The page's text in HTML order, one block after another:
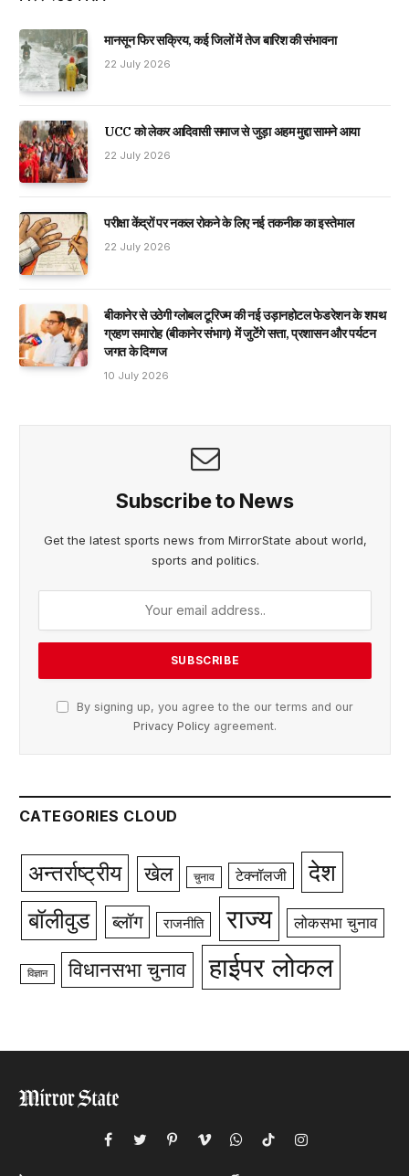
मानसून फिर सक्रिय, कई जिलों में तेज बारिश की संभावना
22 July 2026
UCC को लेकर आदिवासी समाज से जुड़ा अहम मुद्दा सामने आया
22 July 2026
परीक्षा केंद्रों पर नकल रोकने के लिए नई तकनीक का इस्तेमाल
22 July 2026
बीकानेर से उठेगी ग्लोबल टूरिज्म की नई उड़ानहोटल फेडरेशन के शपथ
ग्रहण समारोह (बीकानेर संभाग) में जुटेंगे सत्ता, प्रशासन और पर्यटन
जगत के दिग्गज
10 July 2026
Subscribe to News
Get the latest sports news from MirrorState about world,
sports and politics.
By signing up, you agree to the our terms and our
Privacy Policy agreement.
CATEGORIES CLOUD
अन्तर्राष्ट्रीय खेल चुनाव टेक्नॉलजी देश
बॉलीवुड ब्लॉग राजनीति राज्य लोकसभा चुनाव
विज्ञान विधानसभा चुनाव हाईपर लोकल
Facebook
TwitterPinterestVimeoWhatsApp
TikTokInstagram